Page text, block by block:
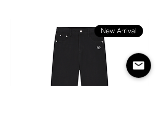
• Green Camo is 60% cotton,
40% polyester
• Structured, 6-panel, high-profile
• 6 embroidered eyelets
New Arrival